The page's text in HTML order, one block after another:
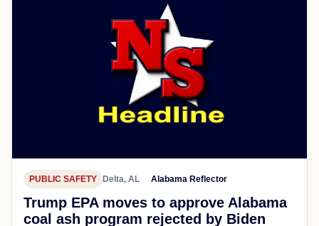
PUBLIC SAFETY Delta, AL Alabama Reflector
Trump EPA moves to approve Alabama
coal ash program rejected by Biden